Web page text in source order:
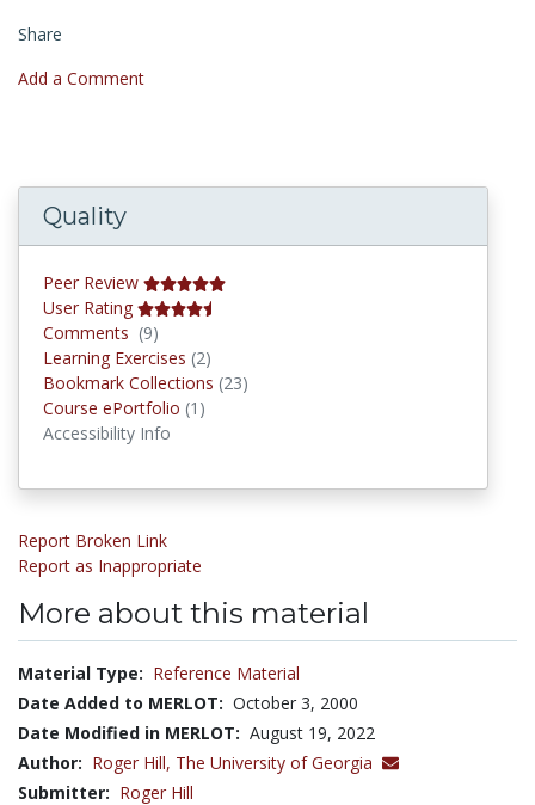
Share
Add a Comment
Quality
Peer Review
User Rating
Comments (9)
Learning Exercises (2)
Bookmark Collections (23)
Course ePortfolio (1)
Accessibility Info
Report Broken Link
Report as Inappropriate
More about this material
Material Type: Reference Material
Date Added to MERLOT: October 3, 2000
Date Modified in MERLOT: August 19, 2022
Author: Roger Hill, The University of Georgia
Submitter: Roger Hill